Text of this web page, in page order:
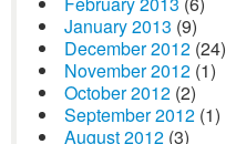
January 2013 (9)
December 2012 (24)
November 2012 (1)
October 2012 (2)
September 2012 (1)
August 2012 (3)